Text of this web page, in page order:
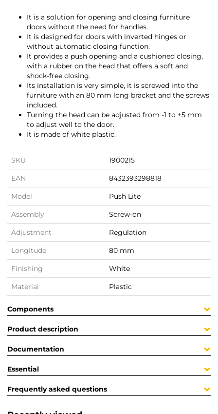
It is a solution for opening and closing furniture
doors without the need for handles.
It is designed for doors with inverted hinges or
without automatic closing function.
It provides a push opening and a cushioned closing,
with a rubber on the head that offers a soft and
shock-free closing.
Its installation is very simple, it is screwed into the
furniture with an 80 mm long bracket and the screws
included.
Turning the head can be adjusted from -1 to +5 mm
to adjust well to the door.
It is made of white plastic.
SKU 1900215
EAN 8432393298818
Model Push Lite
Assembly Screw-on
Adjustment Regulation
Longitude 80 mm
Finishing White
Material Plastic
Components
Product description
Documentation
Essential
Frequently asked questions